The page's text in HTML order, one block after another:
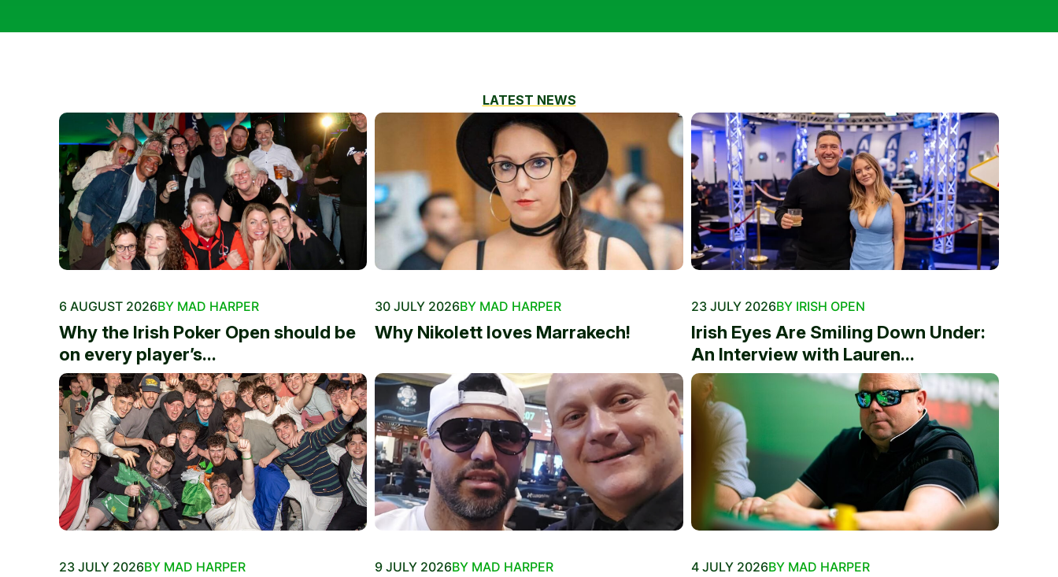
LATEST NEWS
6 AUGUST 2026BY MAD HARPER
Why the Irish Poker Open should be
on every player’s...
30 JULY 2026BY MAD HARPER
Why Nikolett loves Marrakech!
23 JULY 2026BY IRISH OPEN
Irish Eyes Are Smiling Down Under:
An Interview with Lauren...
23 JULY 2026BY MAD HARPER 9 JULY 2026BY MAD HARPER 4 JULY 2026BY MAD HARPER